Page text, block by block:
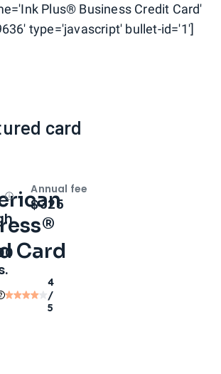
Plus® Business Credit Card'
type='javascript' bullet-id='1']
card
Card
4
/
5
OpenIntro bonus
Annual fee
$325